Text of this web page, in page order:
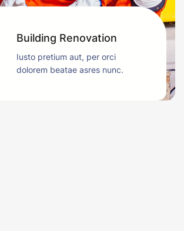
Building Renovation
Iusto pretium aut, per orci
dolorem beatae asres nunc.